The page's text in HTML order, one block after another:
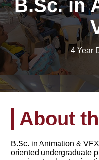
B.Sc. in
4 Year
About
B.Sc. in Animation &
oriented undergraduate